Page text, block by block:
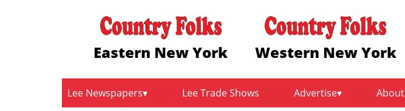
Eastern New York Western New York
Lee Newspapers Lee Trade Shows Advertise About